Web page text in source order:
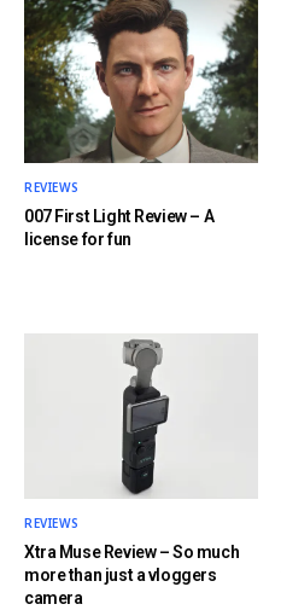
REVIEWS
007 First Light Review – A
license for fun
REVIEWS
Xtra Muse Review – So much
more than just a vloggers
camera